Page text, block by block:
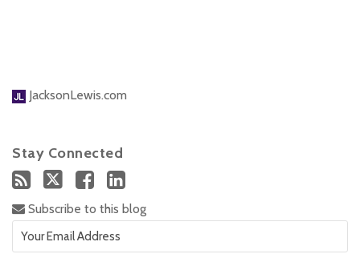
JacksonLewis.com
Stay Connected
Subscribe to this blog